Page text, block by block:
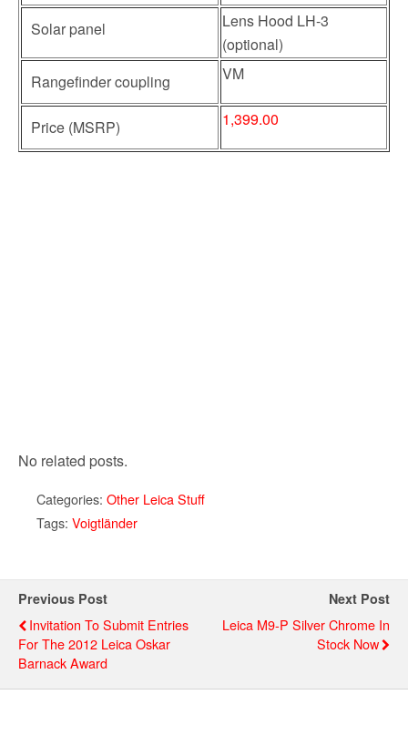
Solar panel
Lens Hood LH-3
(optional)
Rangefinder coupling
VM
Price (MSRP) 1,399.00
No related posts.
Categories: Other Leica Stuff
Tags: Voigtländer
Previous Post
Invitation To Submit Entries
For The 2012 Leica Oskar
Barnack Award
Next Post
Leica M9-P Silver Chrome In
Stock Now